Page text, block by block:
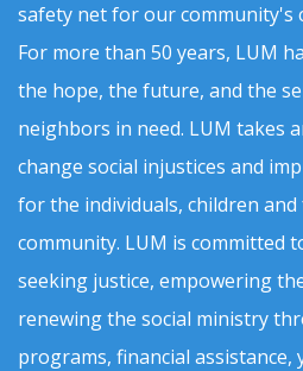
safety net for our community's
For more than 50 years, LUM
the hope, the future, and the
neighbors in need. LUM takes
change social injustices and
for the individuals, children
community. LUM is committed
seeking justice, empowering
renewing the social ministry
programs, financial